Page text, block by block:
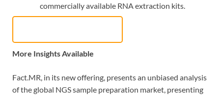
commercially available RNA extraction kits.
More Insights Available
Fact.MR, in its new offering, presents an unbiased analysis
of the global NGS sample preparation market, presenting